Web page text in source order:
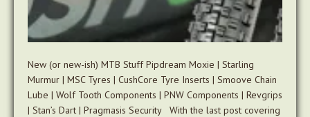
New (or new-ish) MTB Stuff Pipdream Moxie | Starling
Murmur | MSC Tyres | CushCore Tyre Inserts | Smoove Chain
Lube | Wolf Tooth Components | PNW Components | Revgrips
| Stan’s Dart | Pragmasis Security With the last post covering